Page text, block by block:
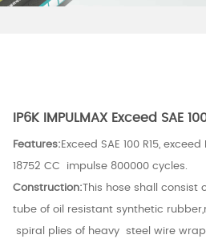
IP6K IMPULMAX Exceed SAE
Features: Exceed SAE 100 R15, exceed
18752 CC impulse 800000 cycles.
Construction: This hose shall consist
tube of oil resistant synthetic
spiral plies of heavy steel wire